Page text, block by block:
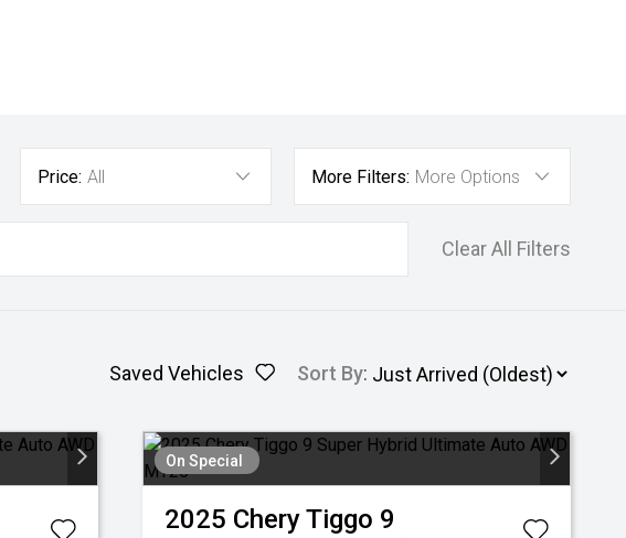
Price: All More Filters: More Options
Clear All Filters
Saved Vehicles Sort By:
On Special
2025 CheryTiggo 9